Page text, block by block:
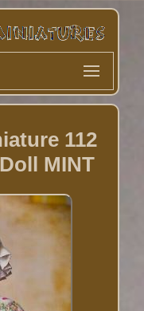
112
MINT